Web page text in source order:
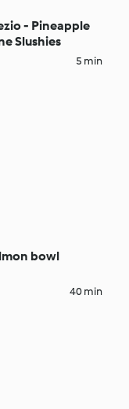
- Pineapple
Slushies
5 min
bowl
40 min